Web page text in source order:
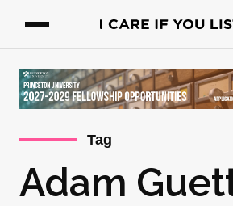
Tag
Adam